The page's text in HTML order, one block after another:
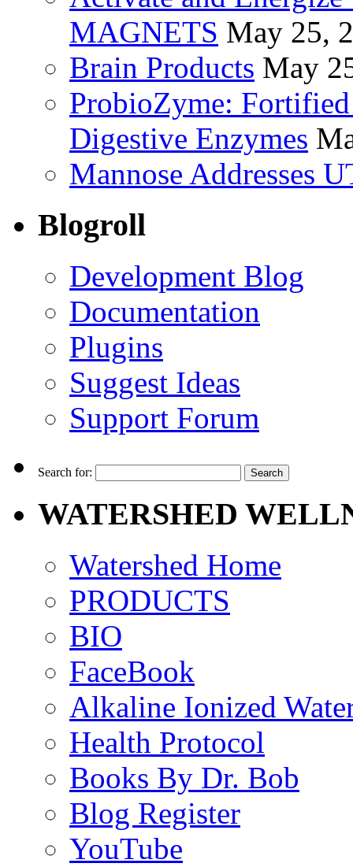
MAGNETS May 25,
Brain Products May
ProbioZyme:
Digestive Enzymes
Mannose Addresses
Blogroll
Development Blog
Documentation
Plugins
Suggest Ideas
Support Forum
Search for:
WATERSHED
Watershed Home
PRODUCTS
BIO
FaceBook
Alkaline Ionized
Health Protocol
Books By Dr. Bob
Blog Register
YouTube